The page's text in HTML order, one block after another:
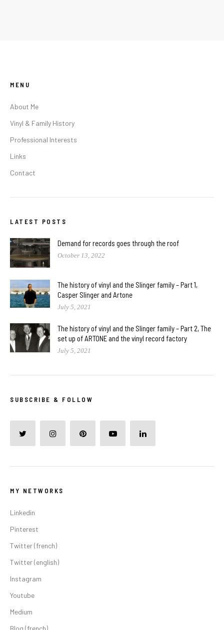
MENU
About Me
Vinyl & Family History
Professional Interests
Links
Contact
LATEST POSTS
Demand for records goes through the roof
October 13, 2022
The history of vinyl and the Slinger family – Part 1,
Casper Slinger and Artone
July 5, 2021
The history of vinyl and the Slinger family – Part 2, The
set up of ARTONE and the vinyl record factory
July 5, 2021
SUBSCRIBE & FOLLOW
MY NETWORKS
Linkedin
Pinterest
Twitter (french)
Twitter (english)
Instagram
Youtube
Medium
Blog (french)